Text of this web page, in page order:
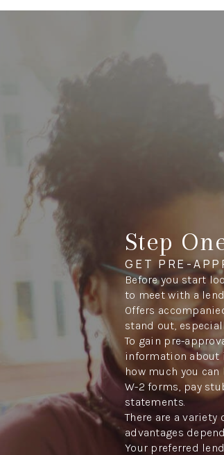
Step
GET PRE-
Before you start
to meet with a
Offers
stand out,
To gain pre-
information about
how much you
W-2 forms, pay
statements.
There are a
advantages
Your preferred